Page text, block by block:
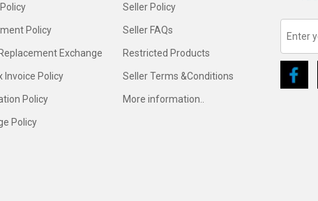
Policy
Exchange
Invoice Policy
Policy
Policy
Seller Policy
Seller FAQs
Restricted Products
Seller Terms &Conditions
More information..